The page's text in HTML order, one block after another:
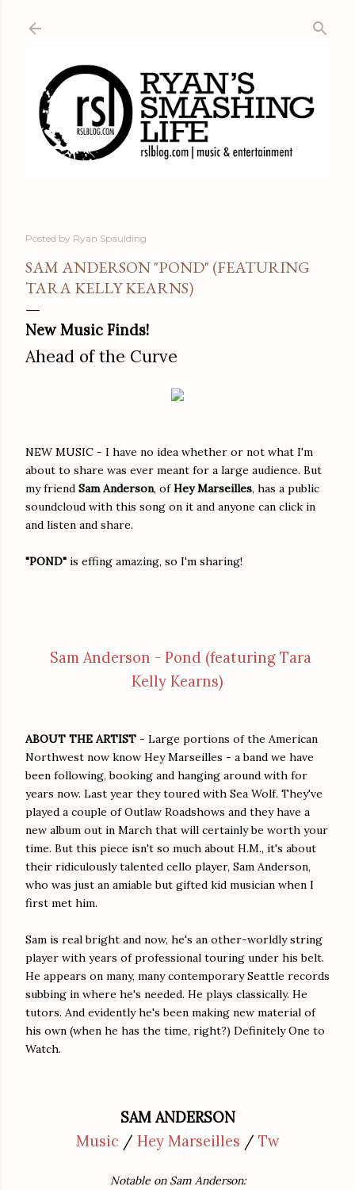
Posted by Ryan Spaulding
SAM ANDERSON "POND" (FEATURING
TARA KELLY KEARNS)
New Music Finds!
Ahead of the Curve
NEW MUSIC - I have no idea whether or not what I'm
about to share was ever meant for a large audience. But
my friend Sam Anderson, ofHey Marseilles, has a public
soundcloud with this song on it and anyone can click in
and listen and share.
"POND" is effing amazing, so I'm sharing!
Sam Anderson - Pond (featuring Tara
Kelly Kearns)
ABOUT THE ARTIST - Large portions of the American
Northwest now know Hey Marseilles - a band we have
been following, booking and hanging around with for
years now. Last year they toured with Sea Wolf. They've
played a couple of Outlaw Roadshows and they have a
new album out in March that will certainly be worth your
time. But this piece isn't so much about H.M., it's about
their ridiculously talented cello player, Sam Anderson,
who was just an amiable but gifted kid musician when I
first met him.
Sam is real bright and now, he's an other-worldly string
player with years of professional touring under his belt.
He appears on many, many contemporary Seattle records
subbing in where he's needed. He plays classically. He
tutors. And evidently he's been making new material of
his own (when he has the time, right?) Definitely One to
Watch.
SAM ANDERSON
Music / Hey Marseilles / Tw
Notable on Sam Anderson: